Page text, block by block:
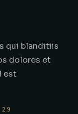
qui blanditiis
dolores et
est